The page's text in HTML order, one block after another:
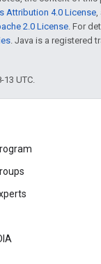
Attribution 4.0 License,
2.0 License. For
. Java is a registered
UTC.